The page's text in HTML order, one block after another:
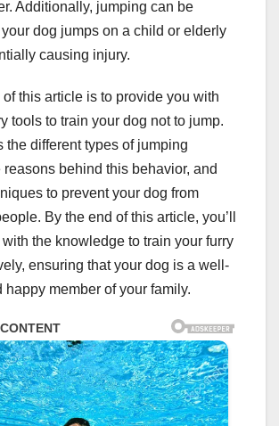
Additionally, jumping can be
dog jumps on a child or elderly
causing injury.
this article is to provide you with
tools to train your dog not to jump.
the different types of jumping
reasons behind this behavior, and
to prevent your dog from
By the end of this article, you’ll
the knowledge to train your furry
ensuring that your dog is a well-
happy member of your family.